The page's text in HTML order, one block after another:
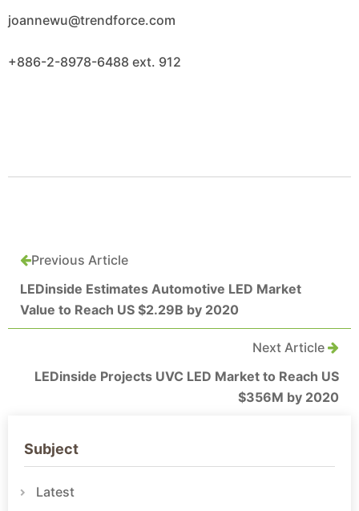
joannewu@trendforce.com
+886-2-8978-6488 ext. 912
Previous Article
LEDinside Estimates Automotive LED Market
Value to Reach US $2.29B by 2020
Next Article
LEDinside Projects UVC LED Market to Reach US
$356M by 2020
Subject
Latest